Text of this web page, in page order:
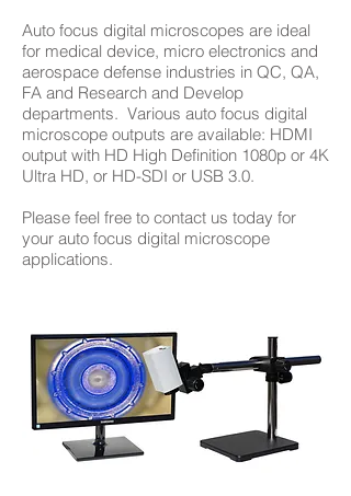
Auto focus digital microscopes are ideal
for medical device, micro electronics and
aerospace defense industries in QC, QA,
FA and Research and Develop
departments. Various auto focus digital
microscope outputs are available: HDMI
output with HD High Definition 1080p or 4K
Ultra HD, or HD-SDI or USB 3.0.
Please feel free to contact us today for
your auto focus digital microscope
applications.